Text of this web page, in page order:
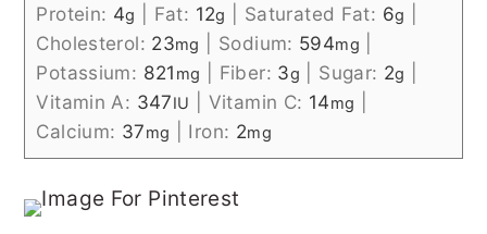
Protein: 4g Fat: 12g Saturated Fat: 6g
Cholesterol: 23mg Sodium: 594mg
Potassium: 821 mg Fiber: 3g Sugar: 2g
Vitamin A: 347IU Vitamin C: 14mg
Calcium: 37mg Iron: 2mg